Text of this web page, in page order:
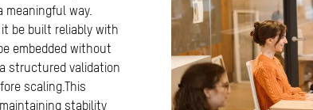
meaningful way.
be built reliably with
embedded without
structured validation
scaling.This
stability